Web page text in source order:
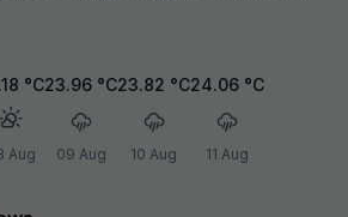
°C
Aug
23.96 °C
09 Aug
23.82 °C
10 Aug
24.06 °C
11 Aug